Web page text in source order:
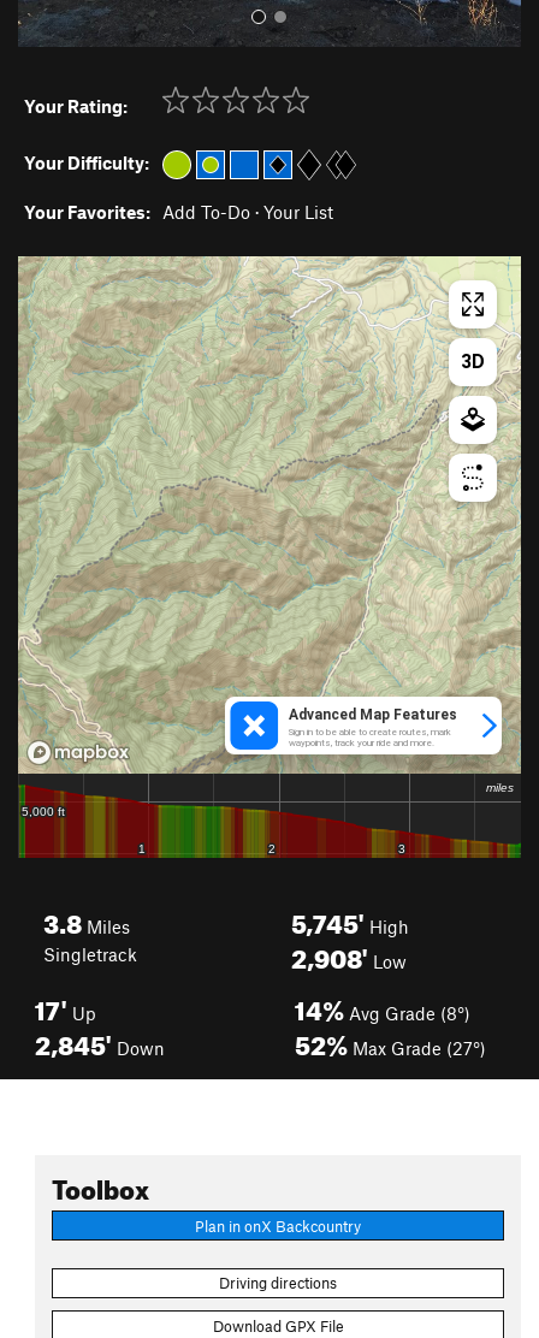
Your Rating:
Your Difficulty:
Your Favorites: Add To-Do · Your List
3.8 Miles
Singletrack
5,745' High
2,908' Low
17' Up
2,845' Down
14% Avg Grade (8°)
52% Max Grade (27°)
Toolbox
Plan in onX Backcountry
Driving directions
Download GPX File